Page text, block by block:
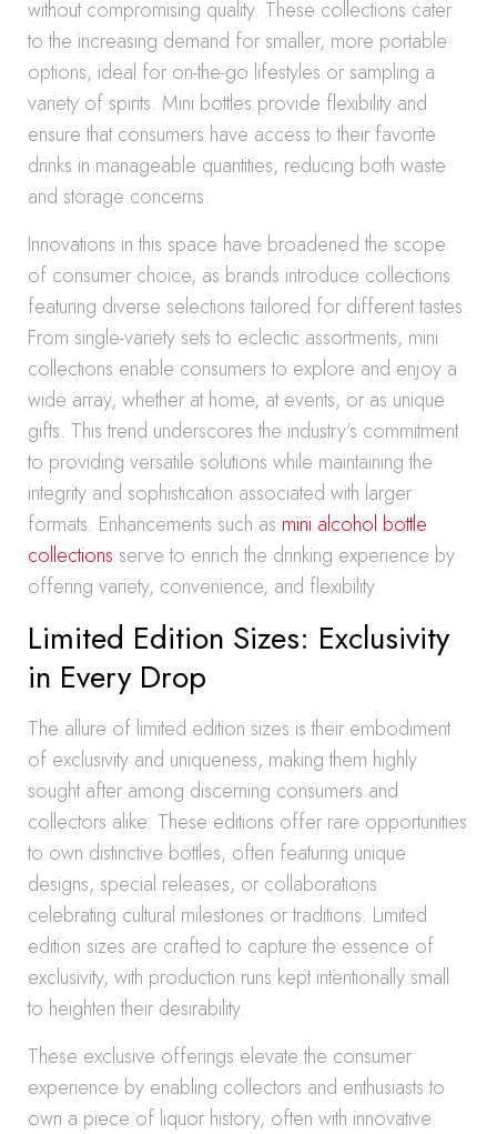
without compromising quality. These collections cater
to the increasing demand for smaller, more portable
options, ideal for on-the-go lifestyles or sampling a
variety of spirits. Mini bottles provide flexibility and
ensure that consumers have access to their favorite
drinks in manageable quantities, reducing both waste
and storage concerns.
Innovations in this space have broadened the scope
of consumer choice, as brands introduce collections
featuring diverse selections tailored for different tastes.
From single-variety sets to eclectic assortments, mini
collections enable consumers to explore and enjoy a
wide array, whether at home, at events, or as unique
gifts. This trend underscores the industry’s commitment
to providing versatile solutions while maintaining the
integrity and sophistication associated with larger
formats. Enhancements such as mini alcohol bottle
collections serve to enrich the drinking experience by
offering variety, convenience, and flexibility.
Limited Edition Sizes: Exclusivity
in Every Drop
The allure of limited edition sizes is their embodiment
of exclusivity and uniqueness, making them highly
sought after among discerning consumers and
collectors alike. These editions offer rare opportunities
to own distinctive bottles, often featuring unique
designs, special releases, or collaborations
celebrating cultural milestones or traditions. Limited
edition sizes are crafted to capture the essence of
exclusivity, with production runs kept intentionally small
to heighten their desirability.
These exclusive offerings elevate the consumer
experience by enabling collectors and enthusiasts to
own a piece of liquor history, often with innovative